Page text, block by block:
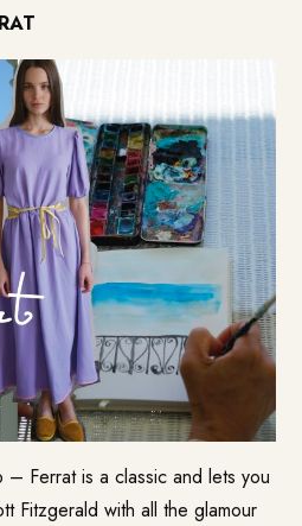
Ferrat is a classic and lets you
Fitzgerald with all the glamour